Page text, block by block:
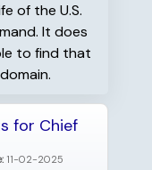
of the U.S.
It does
to find that
for Chief
11-02-2025